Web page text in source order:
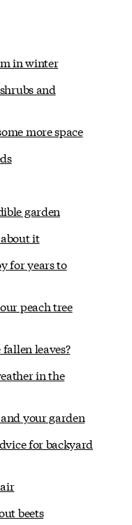
in winter
and
more space
garden
it
for years to
peach tree
leaves?
in the
your garden
for backyard
beets